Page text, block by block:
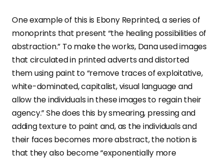
One example of this is Ebony Reprinted, a series of
monoprints that present “the healing possibilities of
abstraction.” To make the works, Dana used images
that circulated in printed adverts and distorted
them using paint to “remove traces of exploitative,
white-dominated, capitalist, visual language and
allow the individuals in these images to regain their
agency.” She does this by smearing, pressing and
adding texture to paint and, as the individuals and
their faces becomes more abstract, the notion is
that they also become “exponentially more